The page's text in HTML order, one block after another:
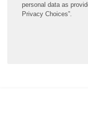
personal data as
Privacy Choices”.